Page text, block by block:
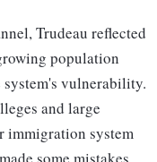
Trudeau reflected
population
system's vulnerability.
and large
immigration system